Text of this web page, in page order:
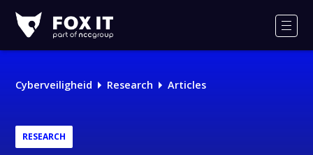
IT
Logo
Cyberveiligheid Research Articles
RESEARCH